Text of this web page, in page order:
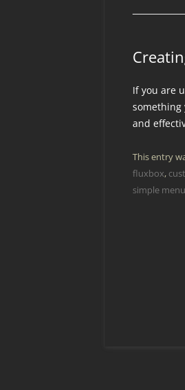
If you are
something
and
This entry
fluxbox,
simple menu